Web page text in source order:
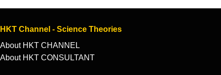
HKT Channel - Science Theories
About HKT CHANNEL
About HKT CONSULTANT